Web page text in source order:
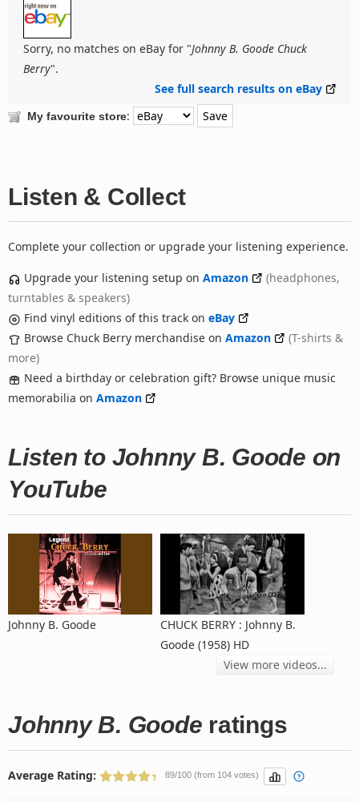
Sorry, no matches on eBay for "Johnny B. Goode Chuck
Berry".
See full search results on eBay
My favourite store:
Listen & Collect
Complete your collection or upgrade your listening experience.
Upgrade your listening setup on Amazon
(headphones,
turntables & speakers)
Find vinyl editions of this track on eBay
Browse Chuck Berry merchandise on Amazon
(T-shirts &
more)
Need a birthday or celebration gift? Browse unique music
memorabilia on Amazon
Listen to Johnny B. Goode on
YouTube
Johnny B. Goode
CHUCK BERRY : Johnny B.
Goode (1958) HD
View more videos...
Johnny B. Goode ratings
Average Rating: 89/100 (from 104 votes)